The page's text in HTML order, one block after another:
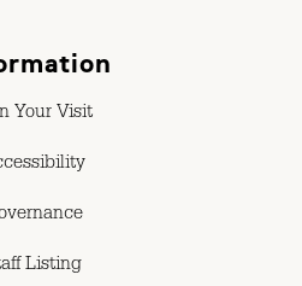
Your Visit
Listing